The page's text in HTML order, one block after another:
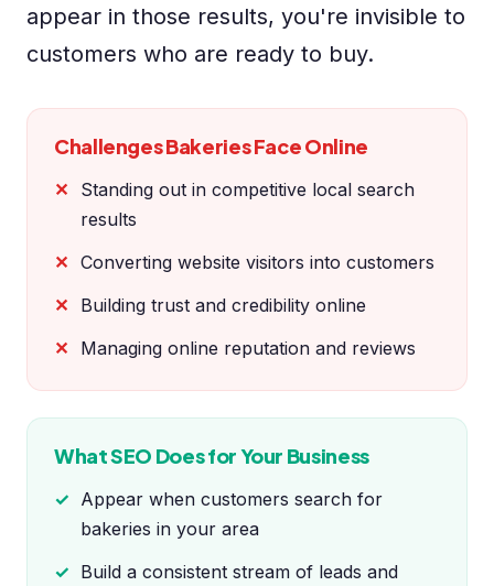
appear in those results, you're invisible to
customers who are ready to buy.
Challenges Bakeries Face Online
Standing out in competitive local search
results
Converting website visitors into customers
Building trust and credibility online
Managing online reputation and reviews
What SEO Does for Your Business
Appear when customers search for
bakeries in your area
Build a consistent stream of leads and